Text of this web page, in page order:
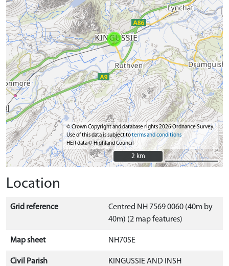
© Crown Copyright and database rights 2026 Ordnance Survey.
Use of this data is subject toterms and conditions
HER data © Highland Council
2 km
2 km
Location
Grid reference
Centred NH 7569 0060 (40m by
40m) (2 map features)
Map sheet NH70SE
Civil Parish KINGUSSIE AND INSH